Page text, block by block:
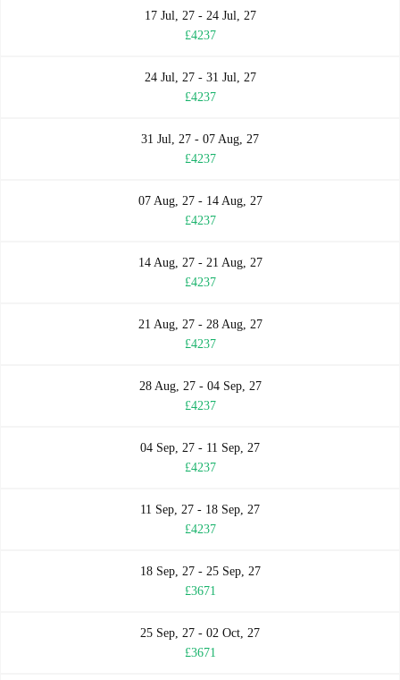
17 Jul, 27 - 24 Jul, 27
£4237
24 Jul, 27 - 31 Jul, 27
£4237
31 Jul, 27 - 07 Aug, 27
£4237
07 Aug, 27 - 14 Aug, 27
£4237
14 Aug, 27 - 21 Aug, 27
£4237
21 Aug, 27 - 28 Aug, 27
£4237
28 Aug, 27 - 04 Sep, 27
£4237
04 Sep, 27 - 11 Sep, 27
£4237
11 Sep, 27 - 18 Sep, 27
£4237
18 Sep, 27 - 25 Sep, 27
£3671
25 Sep, 27 - 02 Oct, 27
£3671